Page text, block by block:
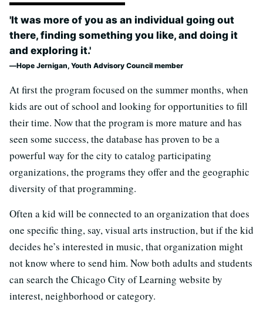
'It was more of you as an individual going out
there, finding something you like, and doing it
and exploring it.'
Hope Jernigan, Youth Advisory Council member
At first the program focused on the summer months, when
kids are out of school and looking for opportunities to fill
their time. Now that the program is more mature and has
seen some success, the database has proven to be a
powerful way for the city to catalog participating
organizations, the programs they offer and the geographic
diversity of that programming.
Often a kid will be connected to an organization that does
one specific thing, say, visual arts instruction, but if the kid
decides he’s interested in music, that organization might
not know where to send him. Now both adults and students
can search the Chicago City of Learning website by
interest, neighborhood or category.